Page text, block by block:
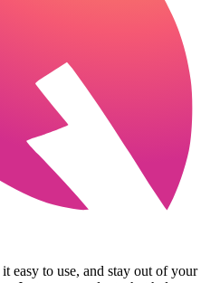
easy to use, and stay out of your